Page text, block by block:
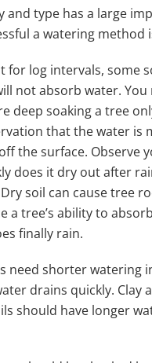
and type has a large
a watering method
for log intervals, some
not absorb water. You
deep soaking a tree
that the water is
the surface. Observe
does it dry out after
soil can cause tree
a tree’s ability to
finally rain.
need shorter watering
drains quickly. Clay
should have longer